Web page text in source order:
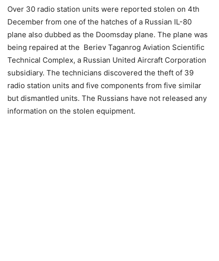
Over 30 radio station units were reported stolen on 4th
December from one of the hatches of a Russian IL-80
plane also dubbed as the Doomsday plane. The plane was
being repaired at the Beriev Taganrog Aviation Scientific
Technical Complex, a Russian United Aircraft Corporation
subsidiary. The technicians discovered the theft of 39
radio station units and five components from five similar
but dismantled units. The Russians have not released any
information on the stolen equipment.